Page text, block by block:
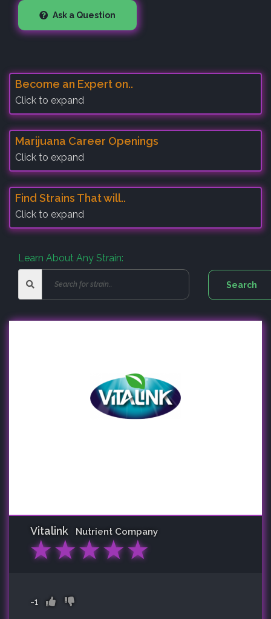
Ask a Question
Become an Expert on..
Click to expand
Marijuana Career Openings
Click to expand
Find Strains That will..
Click to expand
Learn About Any Strain:
Vitalink Nutrient Company
★★★★★
-1